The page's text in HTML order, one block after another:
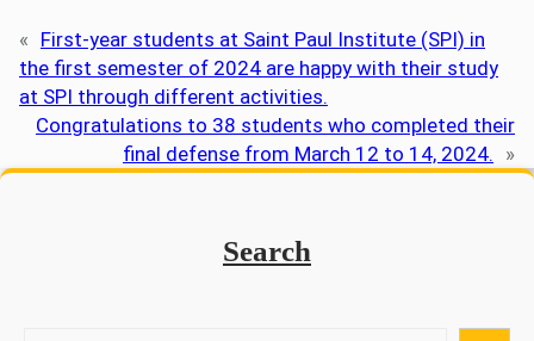
« First-year students at Saint Paul Institute (SPI) in
the first semester of 2024 are happy with their study
at SPI through different activities.
Congratulations to 38 students who completed their
final defense from March 12 to 14, 2024. »
Search